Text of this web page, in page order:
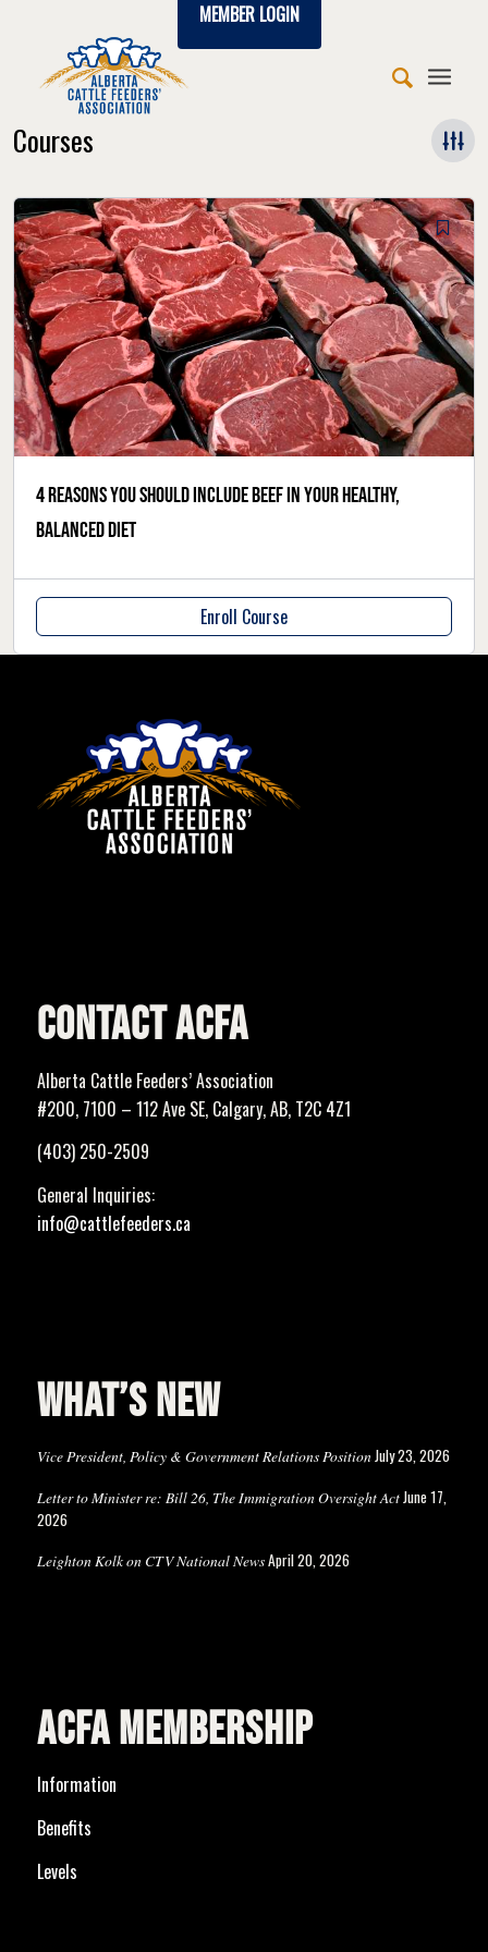
MEMBER LOGIN
Courses
4 reasons you should include beef in your healthy,
balanced diet
Enroll Course
CONTACT ACFA
Alberta Cattle Feeders’ Association
#200, 7100 – 112 Ave SE, Calgary, AB, T2C 4Z1
(403) 250-2509
General Inquiries:
info@cattlefeeders.ca
WHAT’S NEW
Vice President, Policy & Government Relations PositionJuly 23, 2026
Letter to Minister re: Bill 26, The Immigration Oversight ActJune 17,
2026
Leighton Kolk on CTV National NewsApril 20, 2026
ACFA MEMBERSHIP
Information
Benefits
Levels